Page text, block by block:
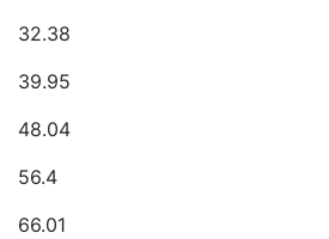
32.38
39.95
48.04
56.4
66.01